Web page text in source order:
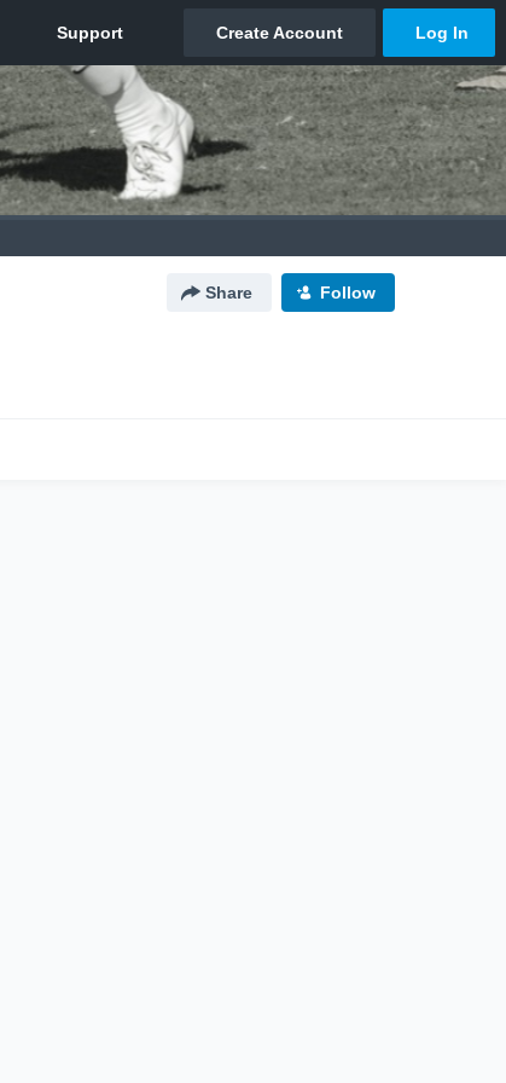
Share Follow